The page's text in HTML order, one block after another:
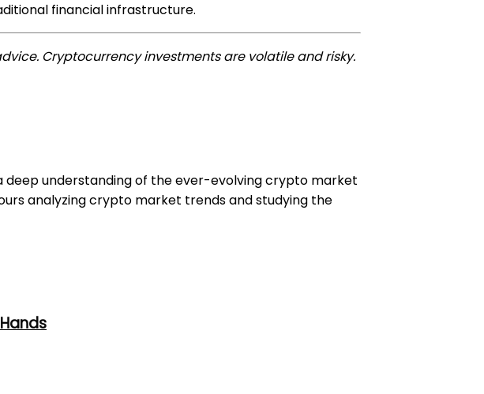
financial infrastructure.
Cryptocurrency investments are volatile and risky.
deep understanding of the ever-evolving crypto market
analyzing crypto market trends and studying the